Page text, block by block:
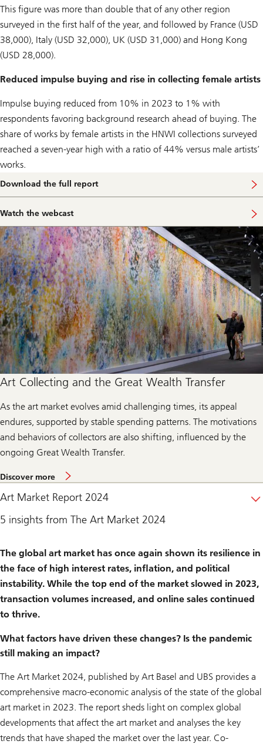
This figure was more than double that of any other region
surveyed in the first half of the year, and followed by France (USD
38,000), Italy (USD 32,000), UK (USD 31,000) and Hong Kong
(USD 28,000).
Reduced impulse buying and rise in collecting female artists
Impulse buying reduced from 10% in 2023 to 1% with
respondents favoring background research ahead of buying. The
share of works by female artists in the HNWI collections surveyed
reached a seven-year high with a ratio of 44% versus male artists’
works.
Download the full report
Watch the webcast
W
a
t
c
h
t
h
e
w
e
b
c
a
s
t
Art Collecting and the Great Wealth Transfer
As the art market evolves amid challenging times, its appeal
endures, supported by stable spending patterns. The motivations
and behaviors of collectors are also shifting, influenced by the
ongoing Great Wealth Transfer.
Discover more
i
s
c
v
m
o
r
e
a
b
r
t
o
l
l
c
t
i
n
Art Market Report 2024
5 insights from The Art Market 2024
The global art market has once again shown its resilience in
the face of high interest rates, inflation, and political
instability. While the top end of the market slowed in 2023,
transaction volumes increased, and online sales continued
to thrive.
What factors have driven these changes? Is the pandemic
still making an impact?
The Art Market 2024, published by Art Basel and UBS provides a
comprehensive macro-economic analysis of the state of the global
art market in 2023. The report sheds light on complex global
developments that affect the art market and analyses the key
trends that have shaped the market over the last year. Co-